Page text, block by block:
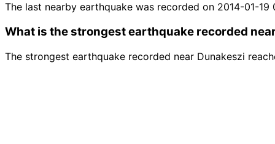
The last nearby earthquake was recorded on 2014-01-19
What is the strongest earthquake recorded
The strongest earthquake recorded near Dunakeszi